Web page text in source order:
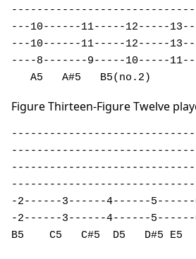
---10------11-----12-----
---10------11-----12-----
----8-------9-----10-----
A5   A#5
Figure Thirteen-Figure Twelve
-2------3------4------
-2------3------4------
B5    C5   C#5  D5   D#5